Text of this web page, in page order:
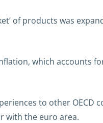
of products was
which accounts
to other OECD
with the euro area.